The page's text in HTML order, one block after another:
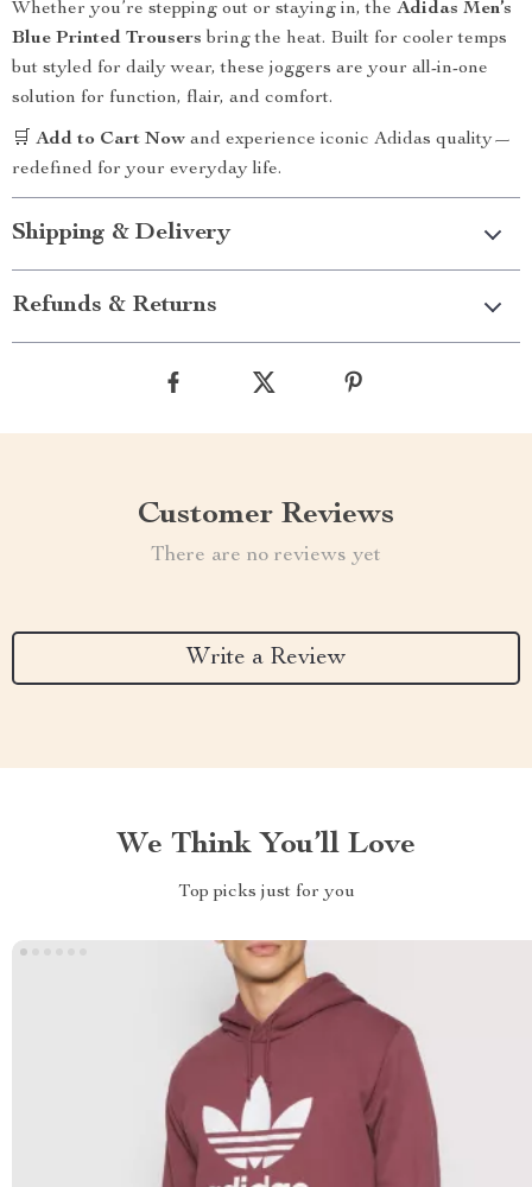
Whether you’re stepping out or staying in, the Adidas Men’s
Blue Printed Trousers bring the heat. Built for cooler temps
but styled for daily wear, these joggers are your all-in-one
solution for function, flair, and comfort.
🛒 Add to Cart Now and experience iconic Adidas quality—
redefined for your everyday life.
Shipping & Delivery
Refunds & Returns
Customer Reviews
There are no reviews yet
Write a Review
We Think You’ll Love
Top picks just for you